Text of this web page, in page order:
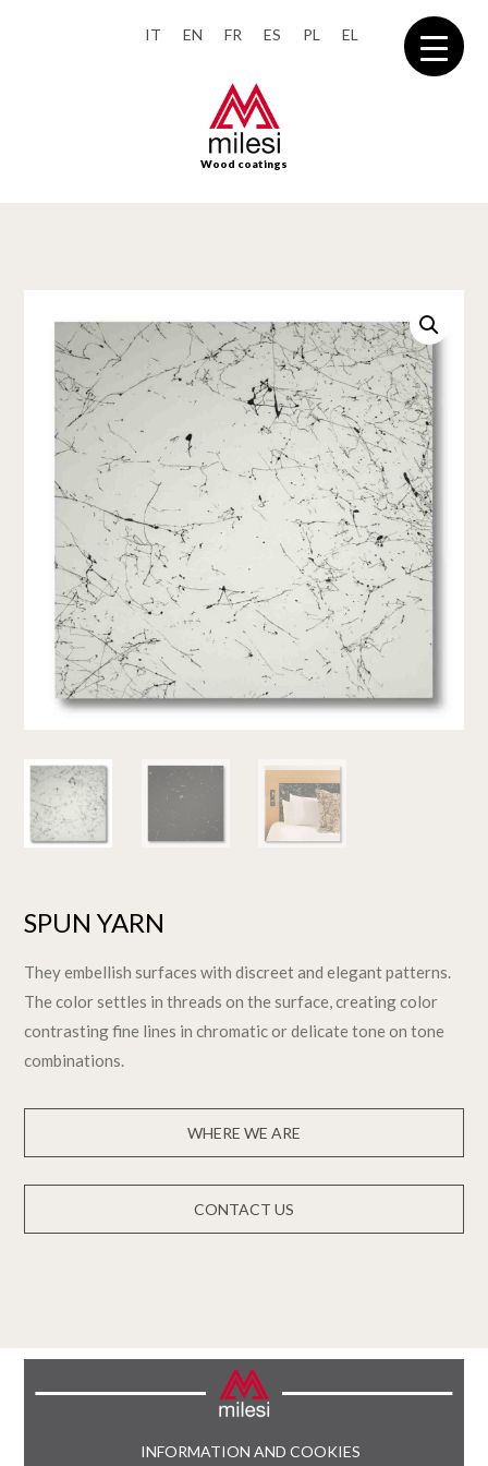
IT EN FR ES PL EL
Wood coatings
SPUN YARN
They embellish surfaces with discreet and elegant patterns.
The color settles in threads on the surface, creating color
contrasting fine lines in chromatic or delicate tone on tone
combinations.
WHERE WE ARE
CONTACT US
INFORMATION AND COOKIES